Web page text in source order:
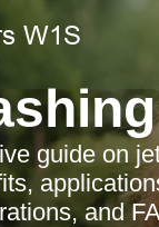
guide on
and